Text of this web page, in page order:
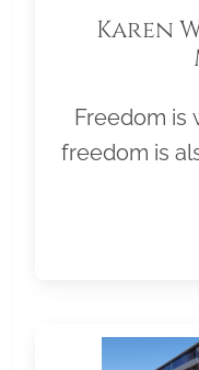
Karen
Freedom is
freedom is